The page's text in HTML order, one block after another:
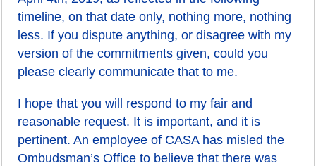
timeline, on that date only, nothing more, nothing
less. If you dispute anything, or disagree with my
version of the commitments given, could you
please clearly communicate that to me.
I hope that you will respond to my fair and
reasonable request. It is important, and it is
pertinent. An employee of CASA has misled the
Ombudsman’s Office to believe that there was